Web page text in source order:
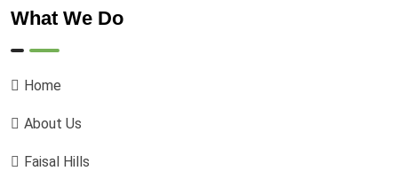
What We Do
Home
About Us
Faisal Hills